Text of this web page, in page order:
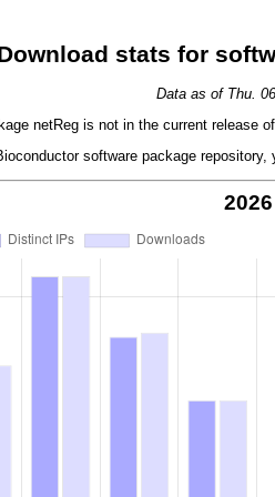
stats for
Data as of Thu.
netReg is not in the current release
software package
2026